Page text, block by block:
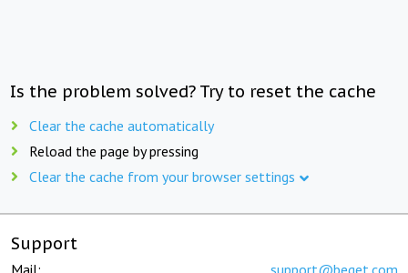
Is the problem solved? Try to reset the cache
Clear the cache automatically
Reload the page by pressing
Clear the cache from your browser settings
Support
Mail: support@beget.com